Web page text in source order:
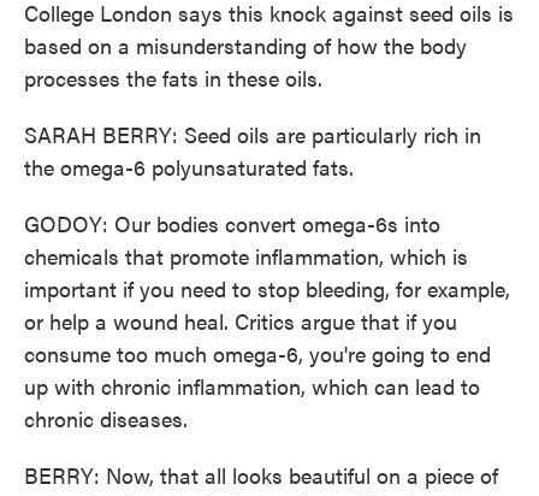
College London says this knock against seed oils is
based on a misunderstanding of how the body
processes the fats in these oils.
SARAH BERRY: Seed oils are particularly rich in
the omega-6 polyunsaturated fats.
GODOY: Our bodies convert omega-6s into
chemicals that promote inflammation, which is
important if you need to stop bleeding, for example,
or help a wound heal. Critics argue that if you
consume too much omega-6, you're going to end
up with chronic inflammation, which can lead to
chronic diseases.
BERRY: Now, that all looks beautiful on a piece of